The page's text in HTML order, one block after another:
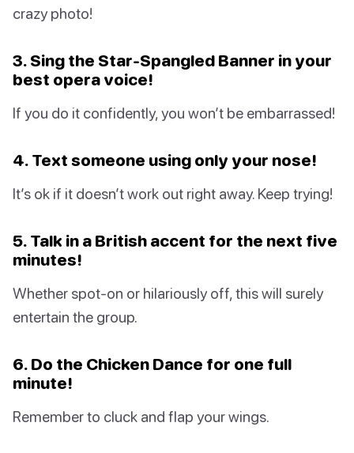
crazy photo!
3. Sing the Star-Spangled Banner in your
best opera voice!
If you do it confidently, you won’t be embarrassed!
4. Text someone using only your nose!
It’s ok if it doesn’t work out right away. Keep trying!
5. Talk in a British accent for the next five
minutes!
Whether spot-on or hilariously off, this will surely
entertain the group.
6. Do the Chicken Dance for one full
minute!
Remember to cluck and flap your wings.